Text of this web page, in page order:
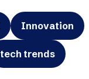
Innovation
tech trends